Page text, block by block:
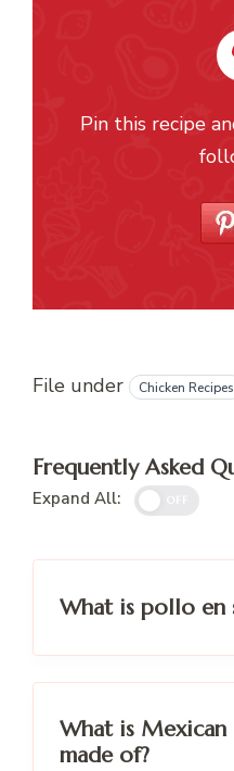
Pin this recipe
File under Chicken Recipes
Frequently Asked
Expand All:
What is pollo en
What is Mexican
made of?